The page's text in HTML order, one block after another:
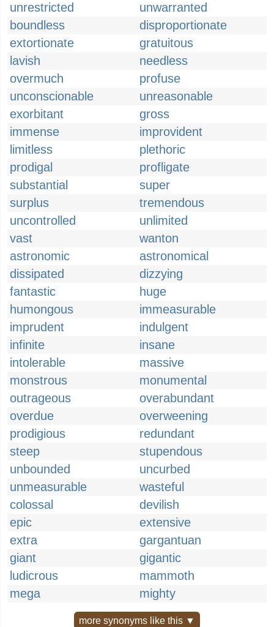
unrestricted
unwarranted
boundless
disproportionate
extortionate
gratuitous
lavish
needless
overmuch
profuse
unconscionable
unreasonable
exorbitant
gross
immense
improvident
limitless
plethoric
prodigal
profligate
substantial
super
surplus
tremendous
uncontrolled
unlimited
vast
wanton
astronomic
astronomical
dissipated
dizzying
fantastic
huge
humongous
immeasurable
imprudent
indulgent
infinite
insane
intolerable
massive
monstrous
monumental
outrageous
overabundant
overdue
overweening
prodigious
redundant
steep
stupendous
unbounded
uncurbed
unmeasurable
wasteful
colossal
devilish
epic
extensive
extra
gargantuan
giant
gigantic
ludicrous
mammoth
mega
mighty
more synonyms like this ▼